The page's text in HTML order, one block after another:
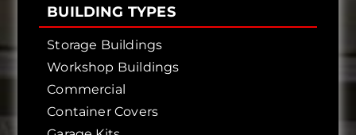
BUILDING TYPES
Storage Buildings
Workshop Buildings
Commercial
Container Covers